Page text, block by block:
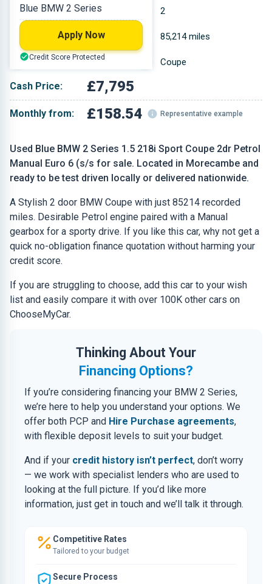
Used Blue BMW 2 Series 1.5 218i Sport Coupe 2dr Petrol
Manual Euro 6 (s/s for sale. Located in Morecambe and
ready to be test driven locally or delivered nationwide.
A Stylish 2 door BMW Coupe with just 85214 recorded
miles. Desirable Petrol engine paired with a Manual
gearbox for a sporty drive. If you like this car, why not get a
quick no-obligation finance quotation without harming your
credit score.
If you are struggling to choose, add this car to your wish
list and easily compare it with over 100K other cars on
ChooseMyCar.
Thinking About Your
Financing Options?
If you’re considering financing your BMW 2 Series,
we’re here to help you understand your options. We
offer both PCP and Hire Purchase agreements,
with flexible deposit levels to suit your budget.
And if your credit history isn’t perfect, don’t worry
— we work with specialist lenders who are used to
looking at the full picture. If you’d like more
information, just get in touch and we’ll talk it through.
Competitive Rates
Tailored to your budget
Secure Process
Petrol 2
1.499 L 85,214 miles
Blue Coupe
Cash Price: £7,795
Monthly from: £158.54 Representative example
Blue BMW 2 Series
Apply Now
Credit Score Protected